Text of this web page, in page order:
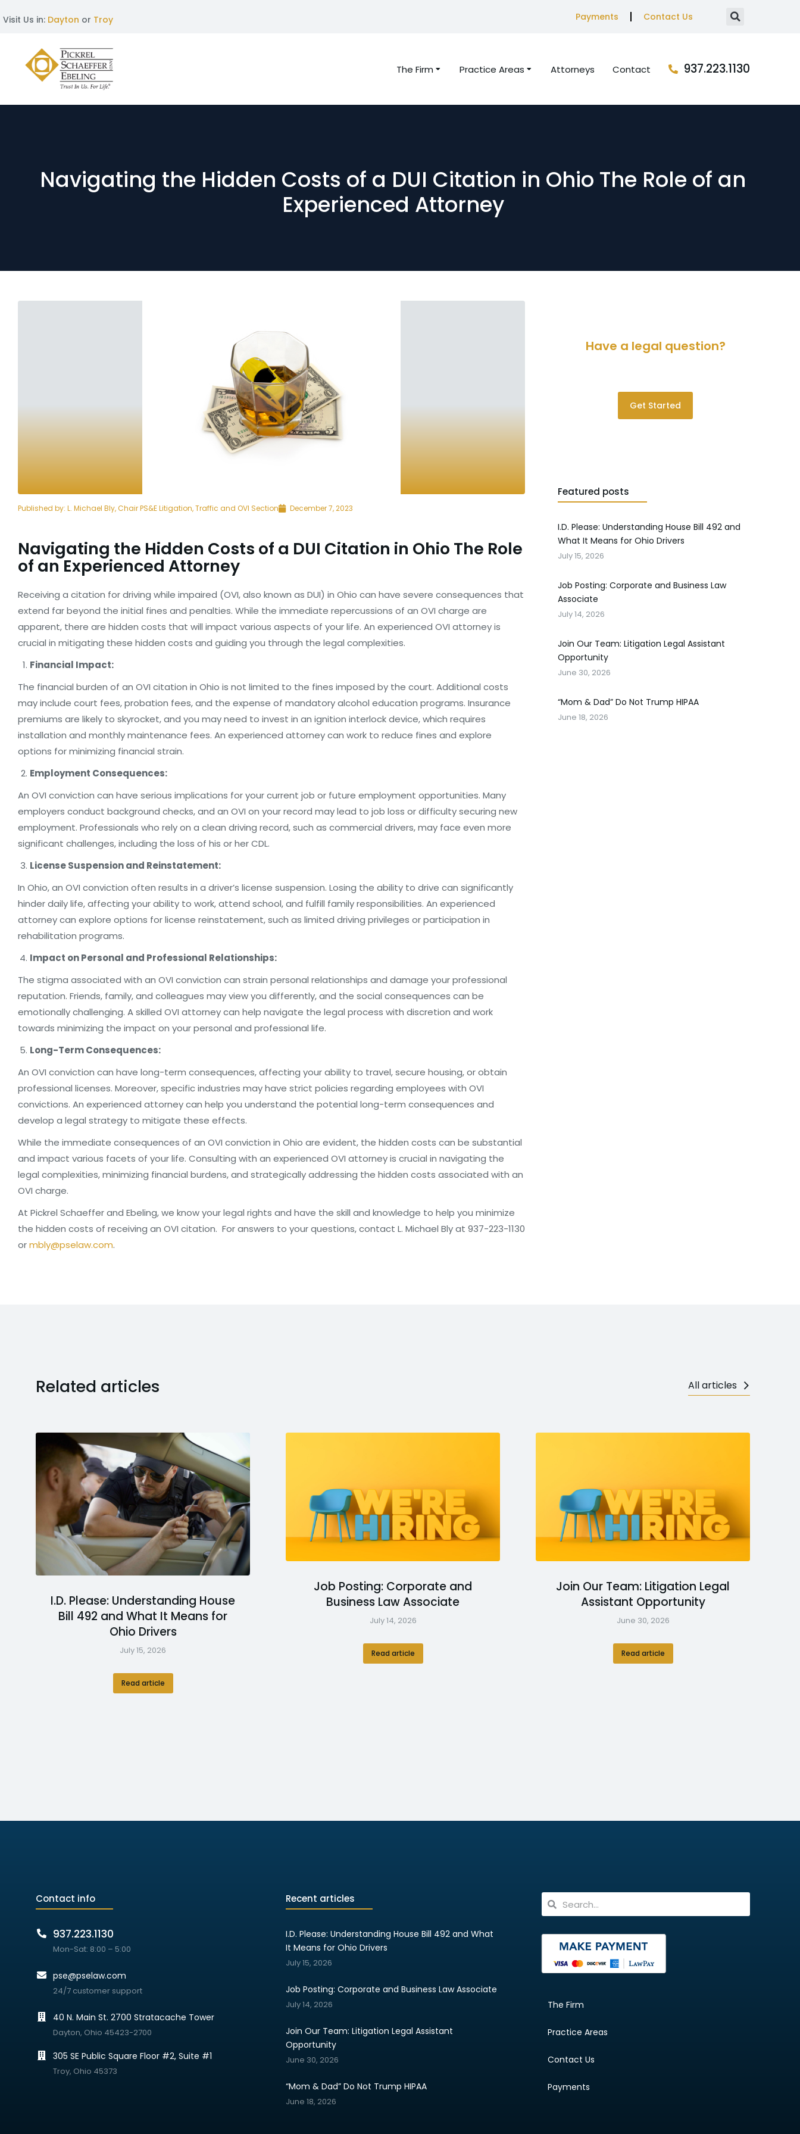
Visit Us in: Dayton or Troy Payments Contact Us
The Firm Practice Areas Attorneys Contact 937.223.1130
Navigating the Hidden Costs of a DUI Citation in Ohio The Role of an
Experienced Attorney
Published by: L. Michael Bly, Chair PS&E Litigation, Traffic and OVI Section December 7, 2023
Navigating the Hidden Costs of a DUI Citation in Ohio The Role
of an Experienced Attorney
Receiving a citation for driving while impaired (OVI, also known as DUI) in Ohio can have severe consequences that
extend far beyond the initial fines and penalties. While the immediate repercussions of an OVI charge are
apparent, there are hidden costs that will impact various aspects of your life. An experienced OVI attorney is
crucial in mitigating these hidden costs and guiding you through the legal complexities.
Financial Impact:
The financial burden of an OVI citation in Ohio is not limited to the fines imposed by the court. Additional costs
may include court fees, probation fees, and the expense of mandatory alcohol education programs. Insurance
premiums are likely to skyrocket, and you may need to invest in an ignition interlock device, which requires
installation and monthly maintenance fees. An experienced attorney can work to reduce fines and explore
options for minimizing financial strain.
Employment Consequences:
An OVI conviction can have serious implications for your current job or future employment opportunities. Many
employers conduct background checks, and an OVI on your record may lead to job loss or difficulty securing new
employment. Professionals who rely on a clean driving record, such as commercial drivers, may face even more
significant challenges, including the loss of his or her CDL.
License Suspension and Reinstatement:
In Ohio, an OVI conviction often results in a driver’s license suspension. Losing the ability to drive can significantly
hinder daily life, affecting your ability to work, attend school, and fulfill family responsibilities. An experienced
attorney can explore options for license reinstatement, such as limited driving privileges or participation in
rehabilitation programs.
Impact on Personal and Professional Relationships:
The stigma associated with an OVI conviction can strain personal relationships and damage your professional
reputation. Friends, family, and colleagues may view you differently, and the social consequences can be
emotionally challenging. A skilled OVI attorney can help navigate the legal process with discretion and work
towards minimizing the impact on your personal and professional life.
Long-Term Consequences:
An OVI conviction can have long-term consequences, affecting your ability to travel, secure housing, or obtain
professional licenses. Moreover, specific industries may have strict policies regarding employees with OVI
convictions. An experienced attorney can help you understand the potential long-term consequences and
develop a legal strategy to mitigate these effects.
While the immediate consequences of an OVI conviction in Ohio are evident, the hidden costs can be substantial
and impact various facets of your life. Consulting with an experienced OVI attorney is crucial in navigating the
legal complexities, minimizing financial burdens, and strategically addressing the hidden costs associated with an
OVI charge.
At Pickrel Schaeffer and Ebeling, we know your legal rights and have the skill and knowledge to help you minimize
the hidden costs of receiving an OVI citation. For answers to your questions, contact L. Michael Bly at 937-223-1130
ormbly@pselaw.com.
Have a legal question?
Get Started
Featured posts
I.D. Please: Understanding House Bill 492 and
What It Means for Ohio Drivers
July 15, 2026
Job Posting: Corporate and Business Law
Associate
July 14, 2026
Join Our Team: Litigation Legal Assistant
Opportunity
June 30, 2026
“Mom & Dad” Do Not Trump HIPAA
June 18, 2026
Related articles All articles
I.D. Please: Understanding House
Bill 492 and What It Means for
Ohio Drivers
July 15, 2026
Read article
Job Posting: Corporate and
Business Law Associate
July 14, 2026
Read article
Join Our Team: Litigation Legal
Assistant Opportunity
June 30, 2026
Read article
Contact info
937.223.1130
Mon-Sat: 8:00 – 5:00
pse@pselaw.com
24/7 customer support
40 N. Main St. 2700 Stratacache Tower
Dayton, Ohio 45423-2700
305 SE Public Square Floor #2, Suite #1
Troy, Ohio 45373
Recent articles
I.D. Please: Understanding House Bill 492 and What
It Means for Ohio Drivers
July 15, 2026
Job Posting: Corporate and Business Law Associate
July 14, 2026
Join Our Team: Litigation Legal Assistant
Opportunity
June 30, 2026
“Mom & Dad” Do Not Trump HIPAA
June 18, 2026
The Firm
Practice Areas
Contact Us
Payments